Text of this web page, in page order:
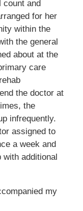
and
for her
within the
the general
about at the
care
the doctor at
the
infrequently.
assigned to
a week and
with additional
my